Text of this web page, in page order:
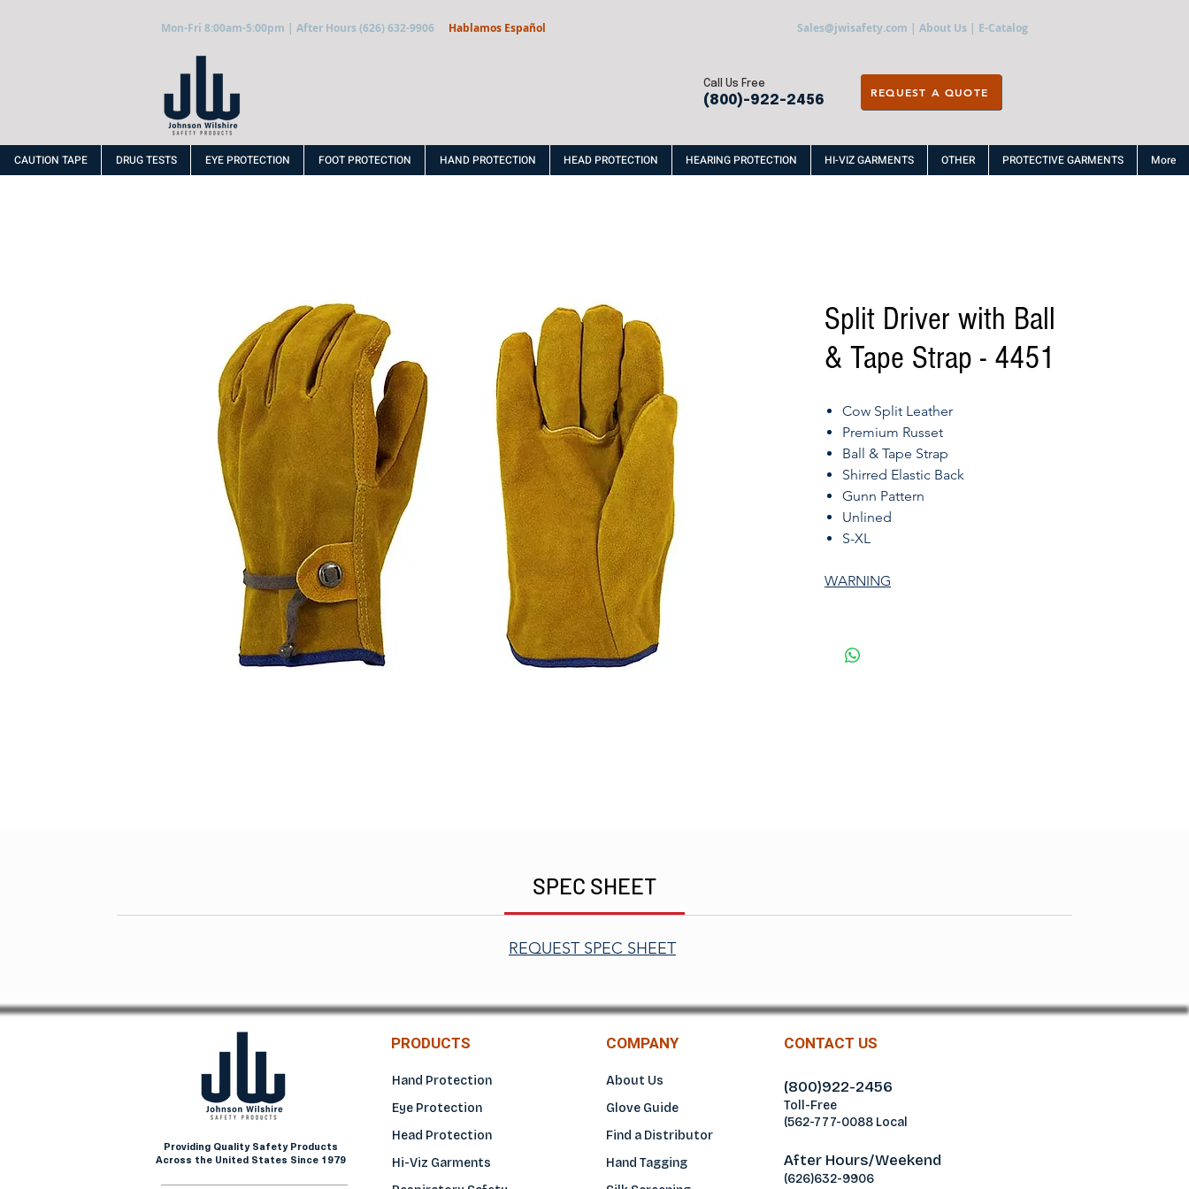
Mon-Fri 8:00am-5:00pm | After Hours (626) 632-9906 Hablamos Español Sales@jwisafety.com | About Us | E-Catalog
Call Us Free
(800)-922-2456
REQUEST A QUOTE
CAUTION TAPE DRUG TESTS EYE PROTECTION FOOT PROTECTION HAND PROTECTION HEAD PROTECTION HEARING PROTECTION HI-VIZ GARMENTS OTHER PROTECTIVE GARMENTS More
Split Driver with Ball
& Tape Strap - 4451
Cow Split Leather
Premium Russet
Ball & Tape Strap
Shirred Elastic Back
Gunn Pattern
Unlined
S-XL
WARNING
SPEC SHEET
REQUEST SPEC SHEET
Providing Quality Safety Products
Across the United States Since 1979
PRODUCTS
Hand Protection
Eye Protection
Head Protection
Hi-Viz Garments
COMPANY CONTACT US
About Us
Glove Guide
Find a Distributor
Hand Tagging
(800)922-2456
Toll-Free
(562-777-0088 Local
After Hours/Weekend
(626)632-9906